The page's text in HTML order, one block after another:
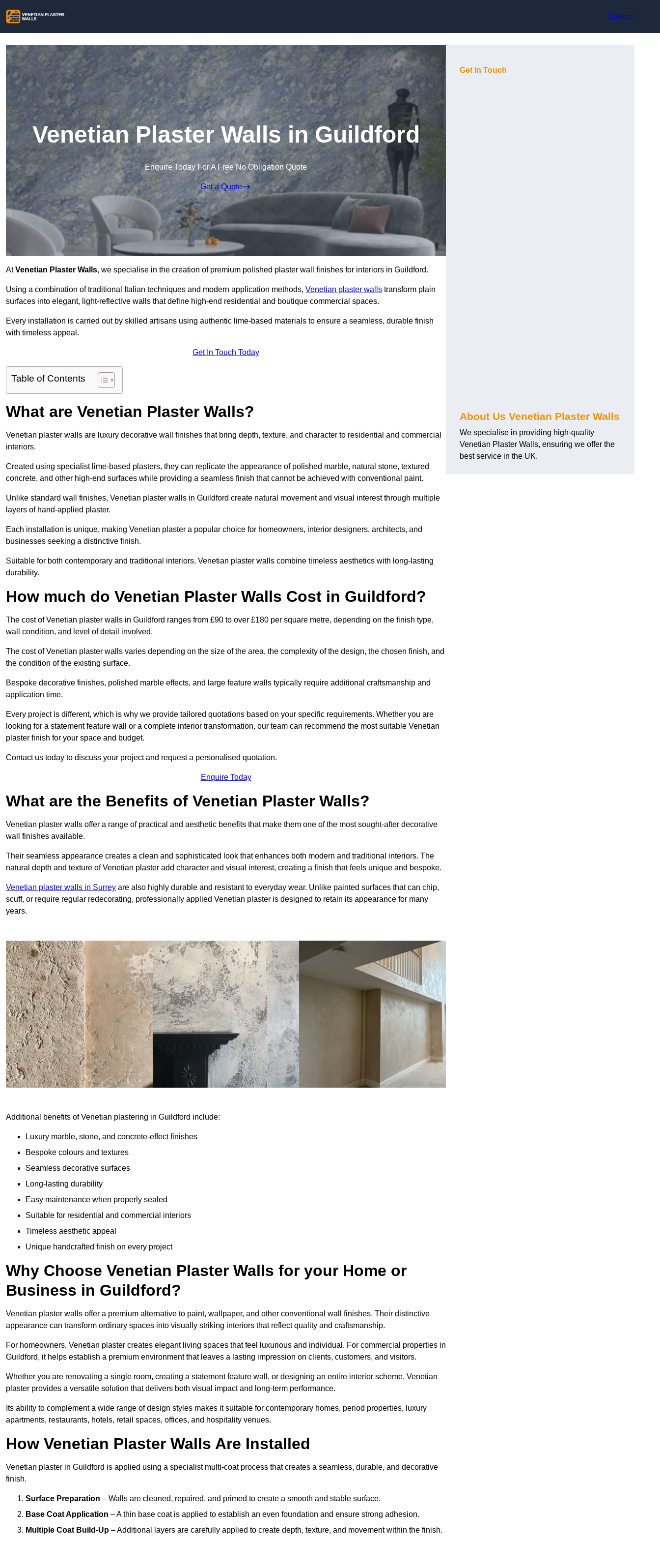
Contact
Venetian Plaster Walls in Guildford
Enquire Today For A Free No Obligation Quote
Get a Quote
AtVenetian Plaster Walls, we specialise in the creation of premium polished plaster wall finishes for interiors in Guildford.
Using a combination of traditional Italian techniques and modern application methods, Venetian plaster walls transform plain
surfaces into elegant, light-reflective walls that define high-end residential and boutique commercial spaces.
Every installation is carried out by skilled artisans using authentic lime-based materials to ensure a seamless, durable finish
with timeless appeal.
Get In Touch Today
Table of Contents
What are Venetian Plaster Walls?
Venetian plaster walls are luxury decorative wall finishes that bring depth, texture, and character to residential and commercial
interiors.
Created using specialist lime-based plasters, they can replicate the appearance of polished marble, natural stone, textured
concrete, and other high-end surfaces while providing a seamless finish that cannot be achieved with conventional paint.
Unlike standard wall finishes, Venetian plaster walls in Guildford create natural movement and visual interest through multiple
layers of hand-applied plaster.
Each installation is unique, making Venetian plaster a popular choice for homeowners, interior designers, architects, and
businesses seeking a distinctive finish.
Suitable for both contemporary and traditional interiors, Venetian plaster walls combine timeless aesthetics with long-lasting
durability.
How much do Venetian Plaster Walls Cost in Guildford?
The cost of Venetian plaster walls in Guildford ranges from £90 to over £180 per square metre, depending on the finish type,
wall condition, and level of detail involved.
The cost of Venetian plaster walls varies depending on the size of the area, the complexity of the design, the chosen finish, and
the condition of the existing surface.
Bespoke decorative finishes, polished marble effects, and large feature walls typically require additional craftsmanship and
application time.
Every project is different, which is why we provide tailored quotations based on your specific requirements. Whether you are
looking for a statement feature wall or a complete interior transformation, our team can recommend the most suitable Venetian
plaster finish for your space and budget.
Contact us today to discuss your project and request a personalised quotation.
Enquire Today
What are the Benefits of Venetian Plaster Walls?
Venetian plaster walls offer a range of practical and aesthetic benefits that make them one of the most sought-after decorative
wall finishes available.
Their seamless appearance creates a clean and sophisticated look that enhances both modern and traditional interiors. The
natural depth and texture of Venetian plaster add character and visual interest, creating a finish that feels unique and bespoke.
Venetian plaster walls in Surrey are also highly durable and resistant to everyday wear. Unlike painted surfaces that can chip,
scuff, or require regular redecorating, professionally applied Venetian plaster is designed to retain its appearance for many
years.
Additional benefits of Venetian plastering in Guildford include:
Luxury marble, stone, and concrete-effect finishes
Bespoke colours and textures
Seamless decorative surfaces
Long-lasting durability
Easy maintenance when properly sealed
Suitable for residential and commercial interiors
Timeless aesthetic appeal
Unique handcrafted finish on every project
Why Choose Venetian Plaster Walls for your Home or
Business in Guildford?
Venetian plaster walls offer a premium alternative to paint, wallpaper, and other conventional wall finishes. Their distinctive
appearance can transform ordinary spaces into visually striking interiors that reflect quality and craftsmanship.
For homeowners, Venetian plaster creates elegant living spaces that feel luxurious and individual. For commercial properties in
Guildford, it helps establish a premium environment that leaves a lasting impression on clients, customers, and visitors.
Whether you are renovating a single room, creating a statement feature wall, or designing an entire interior scheme, Venetian
plaster provides a versatile solution that delivers both visual impact and long-term performance.
Its ability to complement a wide range of design styles makes it suitable for contemporary homes, period properties, luxury
apartments, restaurants, hotels, retail spaces, offices, and hospitality venues.
How Venetian Plaster Walls Are Installed
Venetian plaster in Guildford is applied using a specialist multi-coat process that creates a seamless, durable, and decorative
finish.
Surface Preparation – Walls are cleaned, repaired, and primed to create a smooth and stable surface.
Base Coat Application – A thin base coat is applied to establish an even foundation and ensure strong adhesion.
Multiple Coat Build-Up – Additional layers are carefully applied to create depth, texture, and movement within the finish.
Get In Touch
About Us Venetian Plaster Walls
We specialise in providing high-quality
Venetian Plaster Walls, ensuring we offer the
best service in the UK.